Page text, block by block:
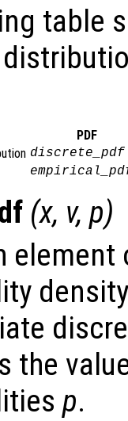
table
PDF
discrete_pdf
(x, v, p)
the
p.